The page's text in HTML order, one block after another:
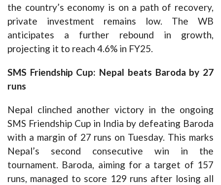
the country’s economy is on a path of recovery,
private investment remains low. The WB
anticipates a further rebound in growth,
projecting it to reach 4.6% in FY25.
SMS Friendship Cup: Nepal beats Baroda by 27
runs
Nepal clinched another victory in the ongoing
SMS Friendship Cup in India by defeating Baroda
with a margin of 27 runs on Tuesday. This marks
Nepal’s second consecutive win in the
tournament. Baroda, aiming for a target of 157
runs, managed to score 129 runs after losing all